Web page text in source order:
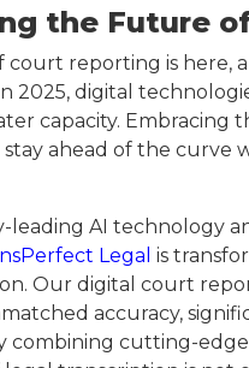
the Future
reporting is here,
2025, digital
capacity. Embracing
stay ahead of the
leading AI technology
Legal is
Our digital court
accuracy,
combining cutting-